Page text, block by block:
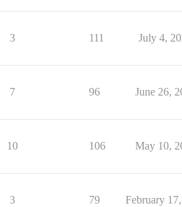
3 111 July 4,
7 96 June 26,
10 106 May 10,
3 79 February